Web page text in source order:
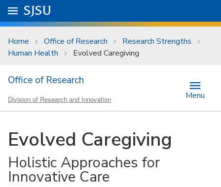
Skip to main content
University Menu .
Go to
SJSU
Home Office of Research
Research Strengths
Human Health
Evolved Caregiving
Office of Research
Division of Research and Innovation Menu
Evolved Caregiving
Holistic Approaches for
Innovative Care